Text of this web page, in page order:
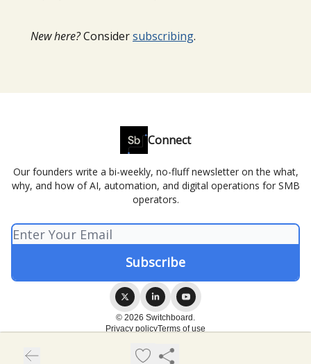
New here?Considersubscribing.
Connect
Our founders write a bi-weekly, no-fluff newsletter on the what,
why, and how of AI, automation, and digital operations for SMB
operators.
© 2026 Switchboard.
Privacy policyTerms of use
Powered by beehiiv